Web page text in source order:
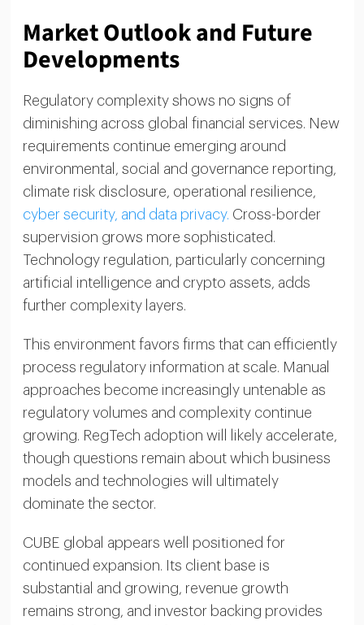
Market Outlook and Future
Developments
Regulatory complexity shows no signs of
diminishing across global financial services. New
requirements continue emerging around
environmental, social and governance reporting,
climate risk disclosure, operational resilience,
cyber security, and data privacy. Cross-border
supervision grows more sophisticated.
Technology regulation, particularly concerning
artificial intelligence and crypto assets, adds
further complexity layers.
This environment favors firms that can efficiently
process regulatory information at scale. Manual
approaches become increasingly untenable as
regulatory volumes and complexity continue
growing. RegTech adoption will likely accelerate,
though questions remain about which business
models and technologies will ultimately
dominate the sector.
CUBE global appears well positioned for
continued expansion. Its client base is
substantial and growing, revenue growth
remains strong, and investor backing provides